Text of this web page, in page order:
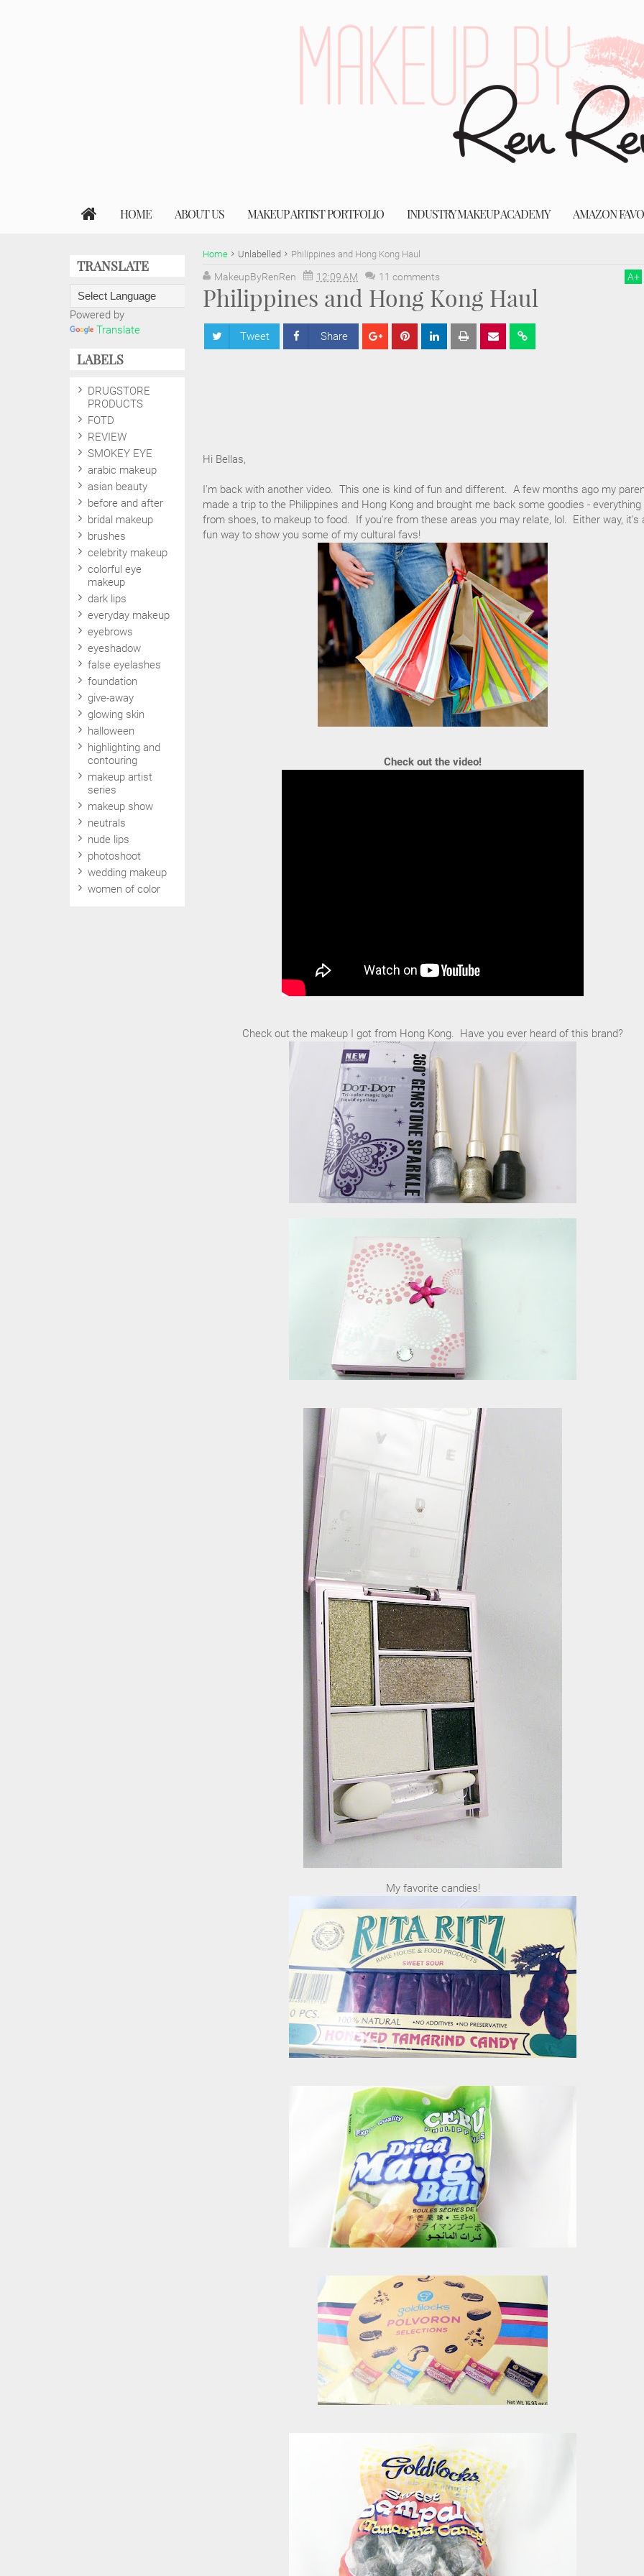
HOME ABOUT US MAKEUP ARTIST PORTFOLIO INDUSTRY MAKEUP ACADEMY AMAZON
Home Unlabelled Philippines and Hong Kong Haul
MakeupByRenRen 12:09 AM 11 comments A+
Philippines and Hong Kong Haul
Tweet Share
Hi Bellas,
I'm back with another video. This one is kind of fun and different. A few months ago my
made a trip to the Philippines and Hong Kong and brought me back some goodies - everything
from shoes, to makeup to food. If you're from these areas you may relate, lol. Either way, it's
fun way to show you some of my cultural favs!
Check out the video!
Check out the makeup I got from Hong Kong. Have you ever heard of this brand?
My favorite candies!
TRANSLATE
Powered by
Translate
LABELS
DRUGSTORE
PRODUCTS
FOTD
REVIEW
SMOKEY EYE
arabic makeup
asian beauty
before and after
bridal makeup
brushes
celebrity makeup
colorful eye
makeup
dark lips
everyday makeup
eyebrows
eyeshadow
false eyelashes
foundation
give-away
glowing skin
halloween
highlighting and
contouring
makeup artist
series
makeup show
neutrals
nude lips
photoshoot
wedding makeup
women of color